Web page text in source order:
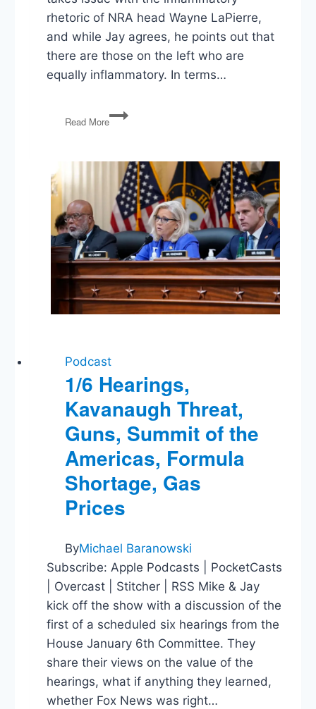
rhetoric of NRA head Wayne LaPierre,
and while Jay agrees, he points out that
there are those on the left who are
equally inflammatory. In terms…
Read More
PG138:
Gun
Korea
Sanctions,
PA
Gerrymandering,
Mueller
Charges
Podcast
1/6 Hearings,
Kavanaugh Threat,
Guns, Summit of the
Americas, Formula
Shortage, Gas
Prices
ByMichael Baranowski
Subscribe: Apple Podcasts | PocketCasts
| Overcast | Stitcher | RSS Mike & Jay
kick off the show with a discussion of the
first of a scheduled six hearings from the
House January 6th Committee. They
share their views on the value of the
hearings, what if anything they learned,
whether Fox News was right…